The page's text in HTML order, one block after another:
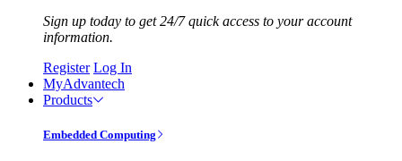
Sign up today to get 24/7 quick access to your account
information.
Register Log In
MyAdvantech
Products
Embedded Computing